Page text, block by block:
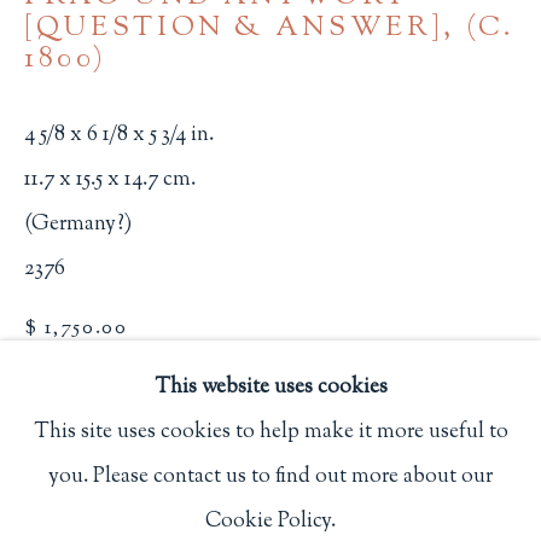
Privacy Policy
Philip Salmon & Company Rare Books
607 Boylston Street, Boston, MA 02116
617-247-2818 | connect@salmonrarebooks.com
Manage cookies
COPYRIGHT © 2026 PHILIP SALMON & COMPANY
This website uses cookies
This site uses cookies to help make it more useful to
you. Please contact us to find out more about our
Cookie Policy.
[QUESTION & ANSWER] , (C.
1800)
4 5/8 x 6 1/8 x 5 3/4 in.
11.7 x 15.5 x 14.7 cm.
(Germany?)
2376
$ 1,750.00
BUY NOW
INQUIRE